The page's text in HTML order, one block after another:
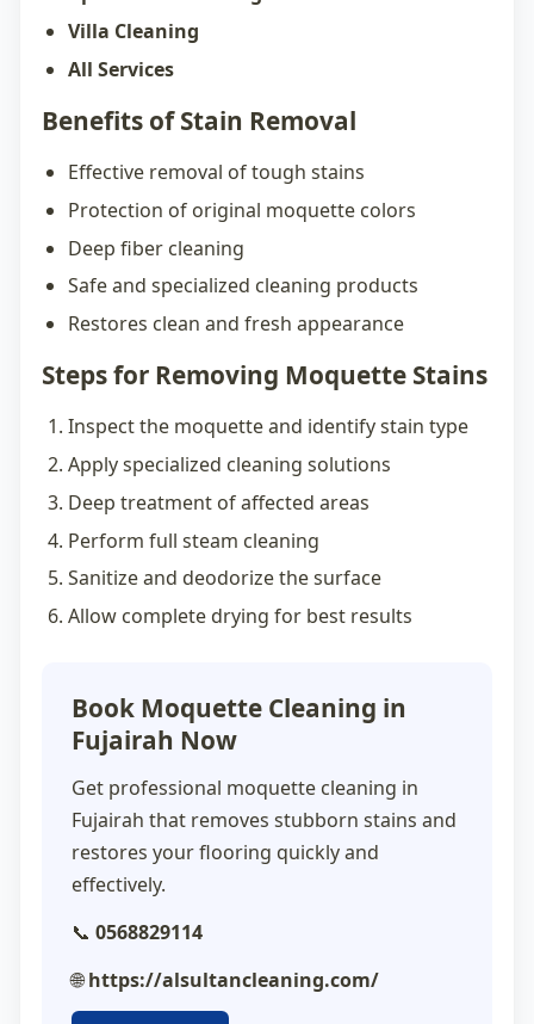
Villa Cleaning
All Services
Benefits of Stain Removal
Effective removal of tough stains
Protection of original moquette colors
Deep fiber cleaning
Safe and specialized cleaning products
Restores clean and fresh appearance
Steps for Removing Moquette Stains
Inspect the moquette and identify stain type
Apply specialized cleaning solutions
Deep treatment of affected areas
Perform full steam cleaning
Sanitize and deodorize the surface
Allow complete drying for best results
Book Moquette Cleaning in
Fujairah Now
Get professional moquette cleaning in
Fujairah that removes stubborn stains and
restores your flooring quickly and
effectively.
📞 0568829114
🌐https://alsultancleaning.com/